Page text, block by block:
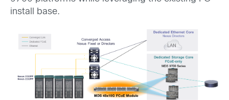
install base.